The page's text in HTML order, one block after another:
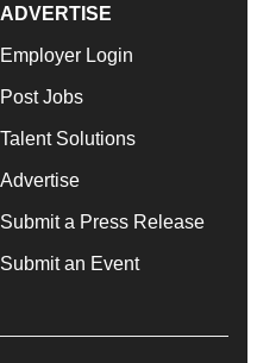
ADVERTISE
Employer Login
Post Jobs
Talent Solutions
Advertise
Submit a Press Release
Submit an Event